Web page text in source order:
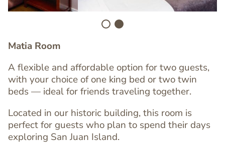
Matia Room
A flexible and affordable option for two guests,
with your choice of one king bed or two twin
beds — ideal for friends traveling together.
Located in our historic building, this room is
perfect for guests who plan to spend their days
exploring San Juan Island.